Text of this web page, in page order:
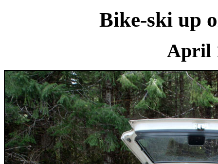
Bike-ski up
April